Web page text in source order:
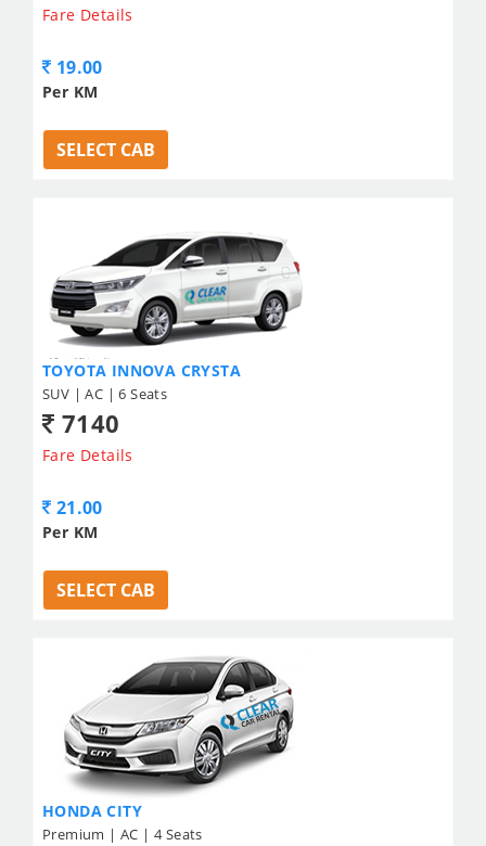
Fare Details
19.00
Per KM
SELECT CAB
TOYOTA INNOVA CRYSTA
SUV | AC | 6 Seats
7140
Fare Details
21.00
Per KM
SELECT CAB
HONDA CITY
Premium | AC | 4 Seats